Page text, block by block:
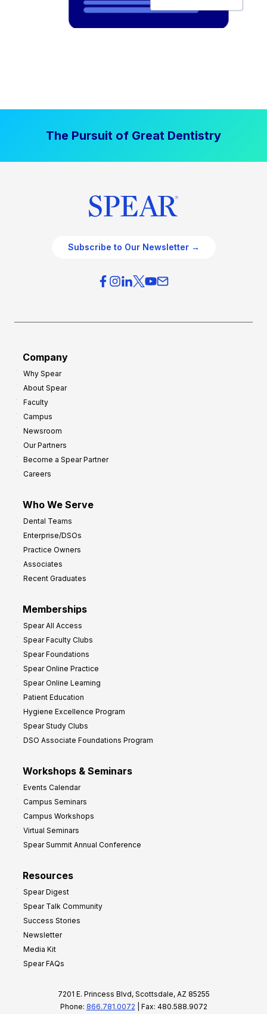
The Pursuit of Great Dentistry
Subscribe to Our Newsletter →
Company
Why Spear
About Spear
Faculty
Campus
Newsroom
Our Partners
Become a Spear Partner
Careers
Who We Serve
Dental Teams
Enterprise/DSOs
Practice Owners
Associates
Recent Graduates
Memberships
Spear All Access
Spear Faculty Clubs
Spear Foundations
Spear Online Practice
Spear Online Learning
Patient Education
Hygiene Excellence Program
Spear Study Clubs
DSO Associate Foundations Program
Workshops & Seminars
Events Calendar
Campus Seminars
Campus Workshops
Virtual Seminars
Spear Summit Annual Conference
Resources
Spear Digest
Spear Talk Community
Success Stories
Newsletter
Media Kit
Spear FAQs
7201 E. Princess Blvd, Scottsdale, AZ 85255
Phone: 866.781.0072 | Fax: 480.588.9072